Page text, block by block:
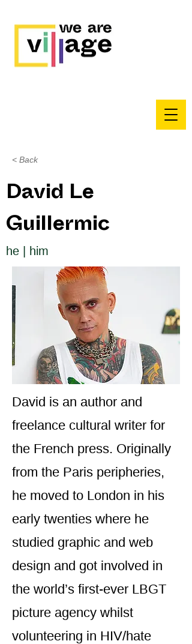
< Back
David Le
Guillermic
he | him
David is an author and
freelance cultural writer for
the French press. Originally
from the Paris peripheries,
he moved to London in his
early twenties where he
studied graphic and web
design and got involved in
the world’s first-ever LBGT
picture agency whilst
volunteering in HIV/hate